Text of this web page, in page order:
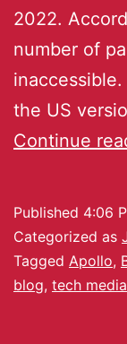
2022.
number of
the US
Continue
Published 4:06
Categorized as
Tagged Apollo,
blog, tech media